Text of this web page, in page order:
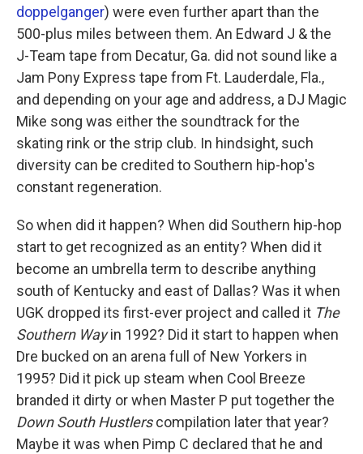
doppelganger) were even further apart than the
500-plus miles between them. An Edward J & the
J-Team tape from Decatur, Ga. did not sound like a
Jam Pony Express tape from Ft. Lauderdale, Fla.,
and depending on your age and address, a DJ Magic
Mike song was either the soundtrack for the
skating rink or the strip club. In hindsight, such
diversity can be credited to Southern hip-hop's
constant regeneration.
So when did it happen? When did Southern hip-hop
start to get recognized as an entity? When did it
become an umbrella term to describe anything
south of Kentucky and east of Dallas? Was it when
UGK dropped its first-ever project and called it The
Southern Wayin 1992? Did it start to happen when
Dre bucked on an arena full of New Yorkers in
1995? Did it pick up steam when Cool Breeze
branded it dirty or when Master P put together the
Down South Hustlerscompilation later that year?
Maybe it was when Pimp C declared that he and